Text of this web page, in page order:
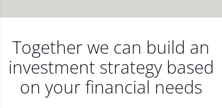
Together we can build an
investment strategy based
on your financial needs